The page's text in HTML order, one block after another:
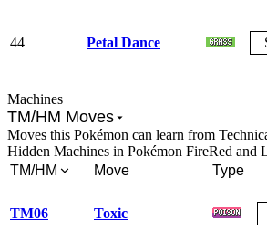
44 Petal Dance
Machines
TM/HM Moves
Moves this Pokémon can learn from
Hidden Machines in Pokémon FireRed and
TM/HM
Move Type
TM06 Toxic